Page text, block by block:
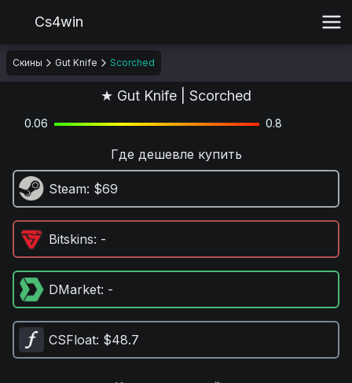
Cs4win
Скины Gut Knife Scorched
★ Gut Knife | Scorched
0.06 0.8
Где дешевле купить
Steam: $69
Bitskins: -
DMarket: -
CSFloat: $48.7